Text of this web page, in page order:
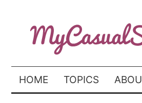
HOME TOPICS